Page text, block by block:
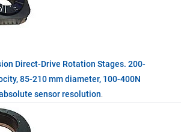
Direct-Drive Rotation Stages. 200-
85-210 mm diameter, 100-400N
sensor resolution